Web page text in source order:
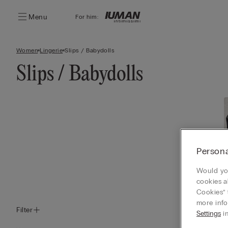
Menu For him:
Women Lingerie Slips / Babydolls
Slips / Babydolls
Filter
Would
cookies
more
Settings